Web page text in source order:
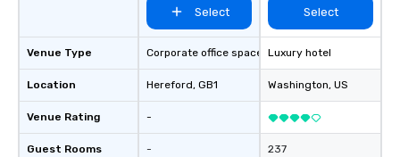
resolution. The team you see during
the sales process is
be managing your
Venue Type
Location
Venue Rating
Guest Rooms
Select
Corporate office space
Hereford, GB1
-
-
Select
Luxury hotel
Washington, US
237